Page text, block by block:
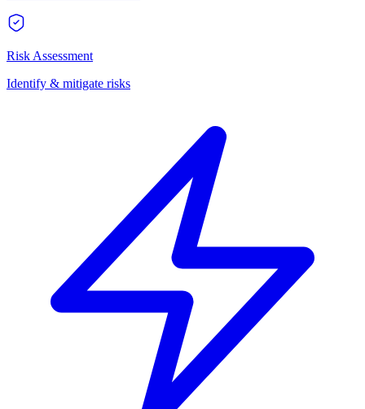
Risk Assessment
Identify & mitigate risks